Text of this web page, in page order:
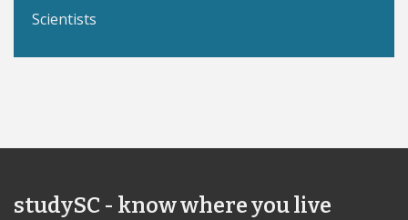
Scientists
studySC - know where you live